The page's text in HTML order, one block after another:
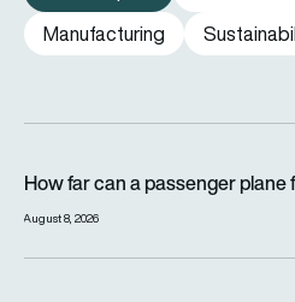
Manufacturing
How far can a passenger
August 8, 2026